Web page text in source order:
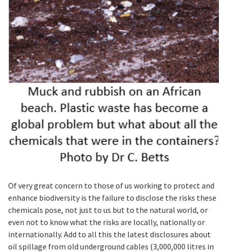
Of very great concern to those of us working to protect and
enhance biodiversity is the failure to disclose the risks these
chemicals pose, not just to us but to the natural world, or
even not to know what the risks are locally, nationally or
internationally. Add to all this the latest disclosures about
oil spillage from old underground cables (3,000,000 litres in